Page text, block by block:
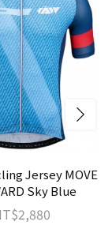
Jersey MOVE
Sky Blue